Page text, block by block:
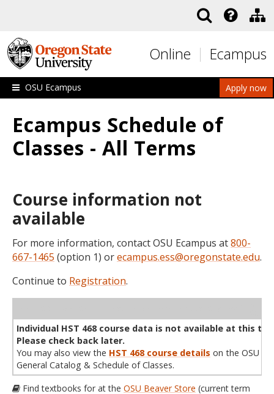
Online Ecampus
Apply now
OSU Ecampus
Ecampus Schedule of
Classes - All Terms
Course information not
available
For more information, contact OSU Ecampus at800-
667-1465 (option 1) orecampus.ess@oregonstate.edu.
Continue to Registration.
Individual HST 468 course data is not available at this
Please check back later.
You may also view the HST 468 course details on the OSU
General Catalog & Schedule of Classes.
Find textbooks for at the OSU Beaver Store (current term